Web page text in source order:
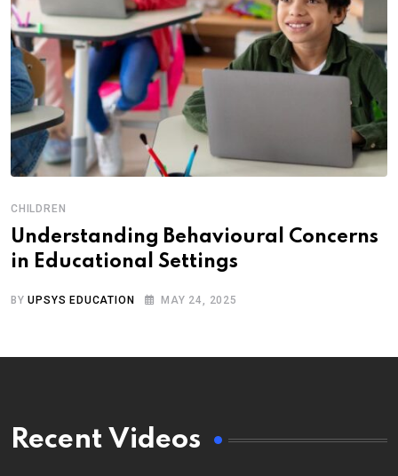
CHILDREN
Understanding Behavioural Concerns
in Educational Settings
BYUPSYS EDUCATION MAY 24, 2025
Recent Videos